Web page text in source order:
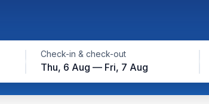
Check-in & check-out
Thu, 6 Aug — Fri, 7 Aug